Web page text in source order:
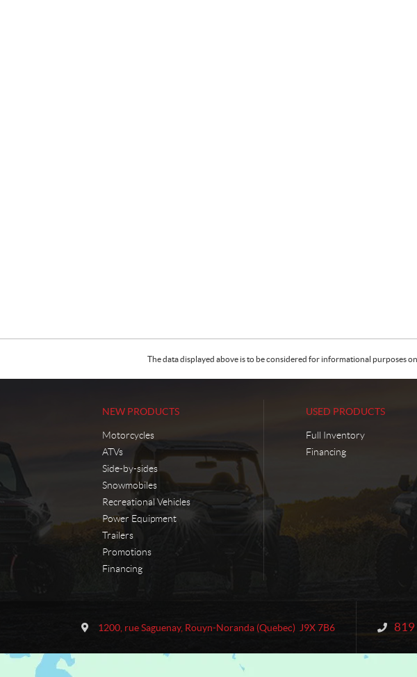
The data displayed above is to be considered for informational purposes
NEW PRODUCTS
Motorcycles
ATVs
Side-by-sides
Snowmobiles
Recreational Vehicles
Power Equipment
Trailers
Promotions
Financing
USED PRODUCTS
Full Inventory
Financing
t
a
o
S
1200, rue Saguenay, Rouyn-Noranda (Quebec) J9X 7B6 819